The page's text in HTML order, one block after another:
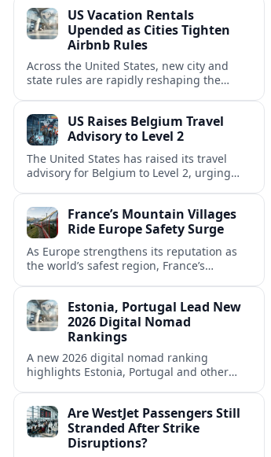
US Vacation Rentals
Upended as Cities Tighten
Airbnb Rules
Across the United States, new city and
state rules are rapidly reshaping the
US Raises Belgium Travel
Advisory to Level 2
The United States has raised its travel
advisory for Belgium to Level 2, urging
France’s Mountain Villages
Ride Europe Safety Surge
As Europe strengthens its reputation as
the world’s safest region, France’s
slow, authentic escapes.
Estonia, Portugal Lead New
2026 Digital Nomad
Rankings
A new 2026 digital nomad ranking
highlights Estonia, Portugal and other
workers.Are WestJet Passengers Still
Stranded After Strike
Disruptions?